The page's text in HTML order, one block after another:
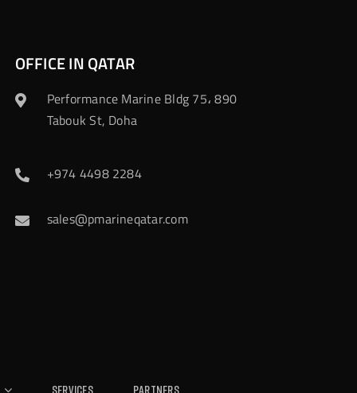
OFFICE IN QATAR
Performance Marine Bldg 75، 890
Tabouk St, Doha
+974 4498 2284
sales@pmarineqatar.com
Services Partners